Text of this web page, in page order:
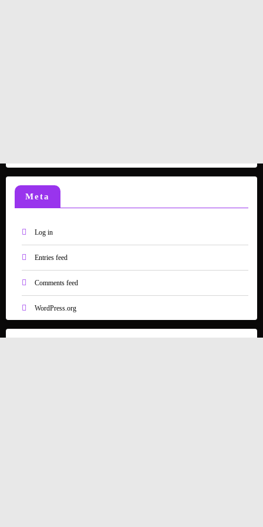
Meta
Log in
Entries feed
Comments feed
WordPress.org